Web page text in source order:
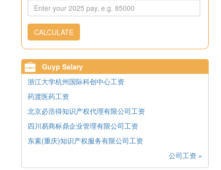
CALCULATE
Guyp Salary
浙江大学杭州国际科创中心工资
药渡医药工资
北京必浩得知识产权代理有限公司工资
四川易商标鼎企业管理有限公司工资
东素(重庆)知识产权服务有限公司工资
公司工资 »